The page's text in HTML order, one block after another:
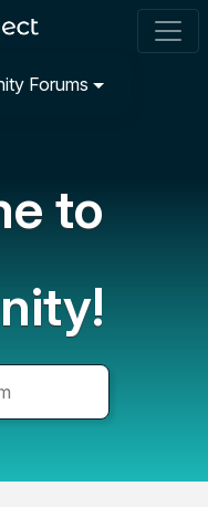
Forums
to